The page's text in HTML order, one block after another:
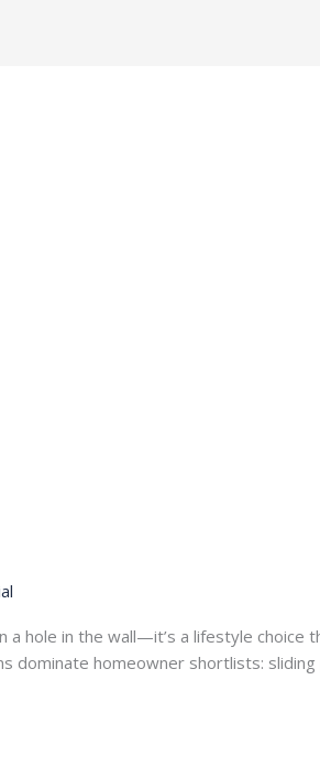
hole in the wall—it’s a lifestyle choice
homeowner shortlists: